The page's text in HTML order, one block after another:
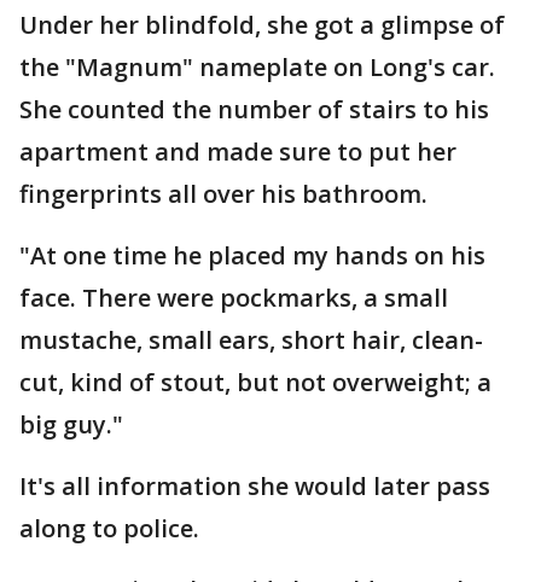
Under her blindfold, she got a glimpse of
the "Magnum" nameplate on Long's car.
She counted the number of stairs to his
apartment and made sure to put her
fingerprints all over his bathroom.
"At one time he placed my hands on his
face. There were pockmarks, a small
mustache, small ears, short hair, clean-
cut, kind of stout, but not overweight; a
big guy."
It's all information she would later pass
along to police.